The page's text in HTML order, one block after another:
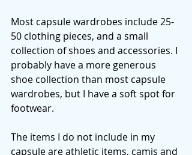
Most capsule wardrobes include 25-
50 clothing pieces, and a small
collection of shoes and accessories. I
probably have a more generous
shoe collection than most capsule
wardrobes, but I have a soft spot for
footwear.
The items I do not include in my
capsule are athletic items, camis and